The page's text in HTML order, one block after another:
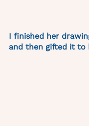
I finished her
and then gifted it to